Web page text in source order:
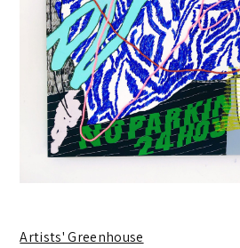
Artists' Greenhouse